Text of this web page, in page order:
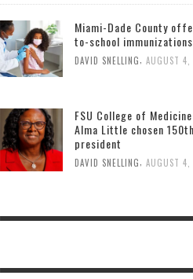
Miami-Dade County
to-school
DAVID SNELLING AUGUST
FSU College of
Alma Little chosen
president
DAVID SNELLING, AUGUST